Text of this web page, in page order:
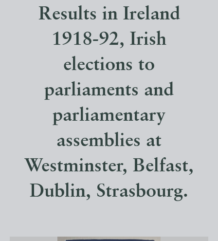
Results in Ireland
1918-92, Irish
elections to
parliaments and
parliamentary
assemblies at
Westminster, Belfast,
Dublin, Strasbourg.